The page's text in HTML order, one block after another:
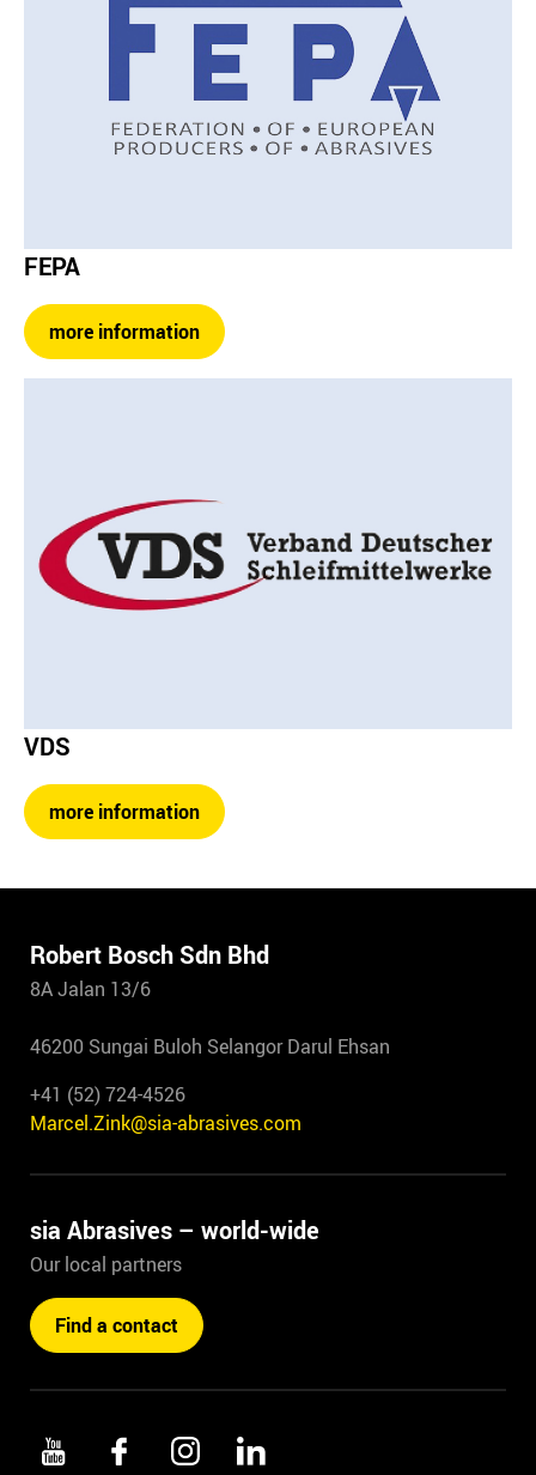
FEPA
more information
VDS
more information
Robert Bosch Sdn Bhd
8A Jalan 13/6
46200 Sungai Buloh Selangor Darul Ehsan
+41 (52) 724-4526
Marcel.Zink@sia-abrasives.com
sia Abrasives – world-wide
Our local partners
Find a contact